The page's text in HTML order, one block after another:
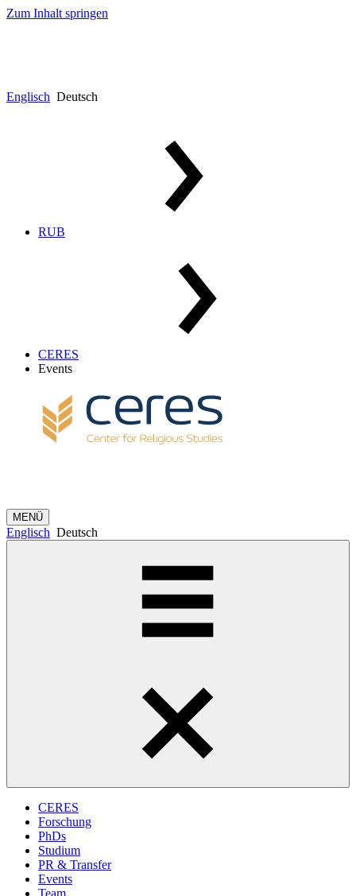
Zum Inhalt springen
Englisch Deutsch
RUB
CERES
Events
MENÜ
Englisch Deutsch
CERES
Forschung
PhDs
Studium
PR & Transfer
Events
Team